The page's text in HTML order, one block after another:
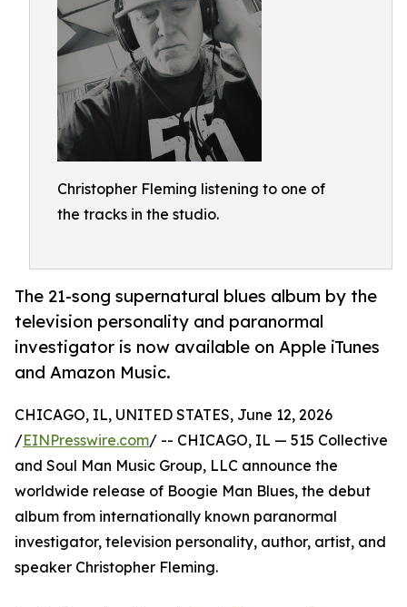
Christopher Fleming listening to one of
the tracks in the studio.
The 21-song supernatural blues album by the
television personality and paranormal
investigator is now available on Apple iTunes
and Amazon Music.
CHICAGO, IL, UNITED STATES, June 12, 2026
/EINPresswire.com/ -- CHICAGO, IL — 515 Collective
and Soul Man Music Group, LLC announce the
worldwide release of Boogie Man Blues, the debut
album from internationally known paranormal
investigator, television personality, author, artist, and
speaker Christopher Fleming.